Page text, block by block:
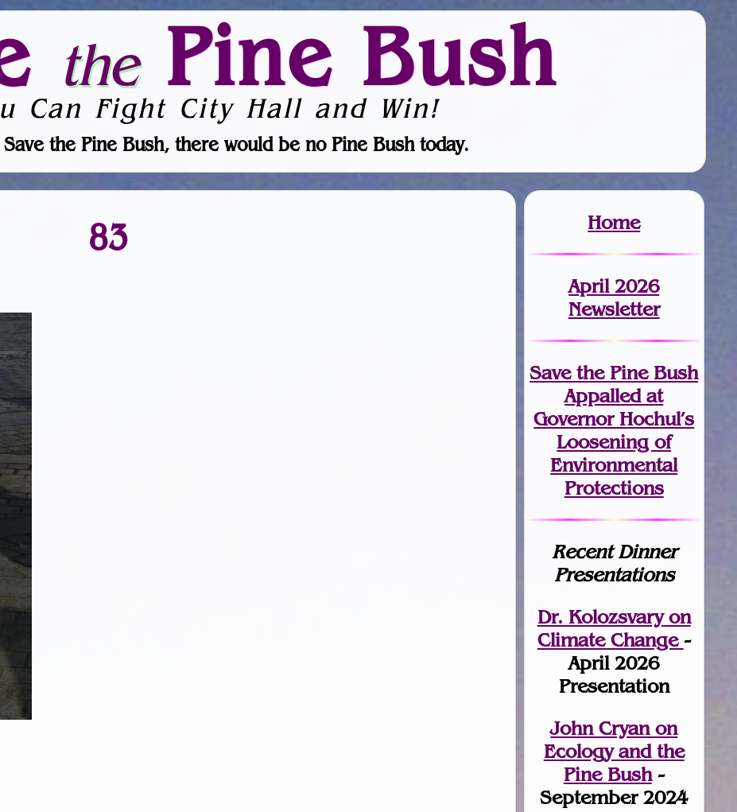
thePine Bush
Can Fight City Hall and Win!
the Pine Bush, there would be no Pine Bush today.
83 Home
April 2026
Newsletter
Save the Pine Bush
Appalled at
Governor Hochul’s
Loosening of
Environmental
Protections
Recent Dinner
Presentations
Dr. Kolozsvary on
Climate Change -
April 2026
Presentation
John Cryan on
Ecology and the
Pine Bush-
September 2024